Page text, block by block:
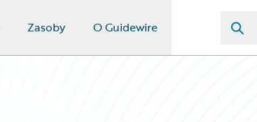
Zasoby O Guidewire